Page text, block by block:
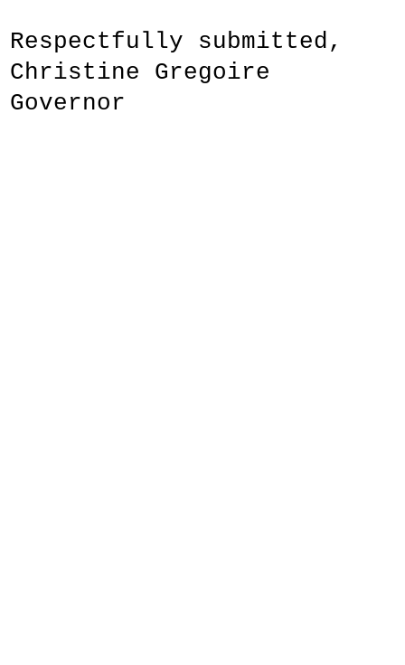
Respectfully submitted,
Christine Gregoire
Governor